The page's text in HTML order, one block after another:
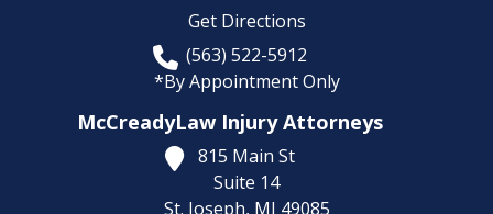
Get Directions
(563) 522-5912
*By Appointment Only
McCreadyLaw Injury Attorneys
815 Main St
Suite 14
St. Joseph, MI 49085